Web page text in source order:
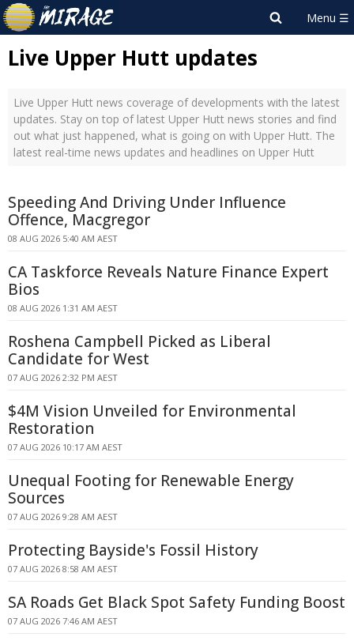
Live Upper Hutt updates
Live Upper Hutt news coverage of developments with the latest
updates. Stay on top of latest Upper Hutt news stories and find
out what just happened, what is going on with Upper Hutt. The
latest real-time news updates and headlines on Upper Hutt
Speeding And Driving Under Influence
Offence, Macgregor
08 AUG 2026 5:40 AM AEST
CA Taskforce Reveals Nature Finance Expert
Bios
08 AUG 2026 1:31 AM AEST
Roshena Campbell Picked as Liberal
Candidate for West
07 AUG 2026 2:32 PM AEST
$4M Vision Unveiled for Environmental
Restoration
07 AUG 2026 10:17 AM AEST
Unequal Footing for Renewable Energy
Sources
07 AUG 2026 9:28 AM AEST
Protecting Bayside's Fossil History
07 AUG 2026 8:58 AM AEST
SA Roads Get Black Spot Safety Funding Boost
07 AUG 2026 7:46 AM AEST